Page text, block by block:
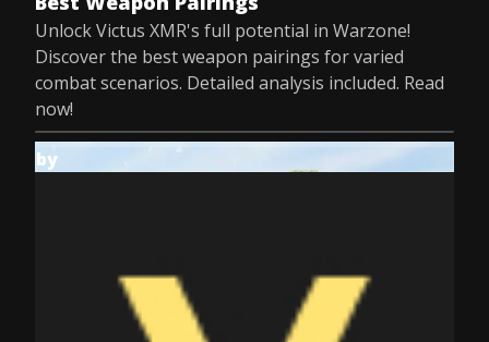
Unlock Victus XMR's full potential in Warzone!
Discover the best weapon pairings for varied
combat scenarios. Detailed analysis included. Read
now!
by